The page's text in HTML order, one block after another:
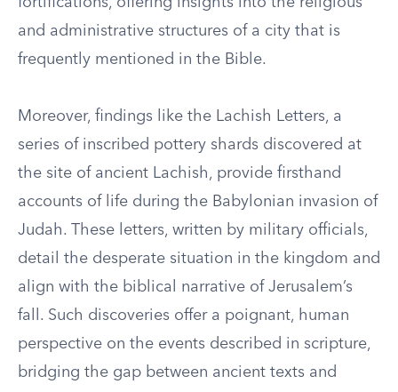
and administrative structures of a city that is
frequently mentioned in the Bible.
Moreover, findings like the Lachish Letters, a
series of inscribed pottery shards discovered at
the site of ancient Lachish, provide firsthand
accounts of life during the Babylonian invasion of
Judah. These letters, written by military officials,
detail the desperate situation in the kingdom and
align with the biblical narrative of Jerusalem’s
fall. Such discoveries offer a poignant, human
perspective on the events described in scripture,
bridging the gap between ancient texts and